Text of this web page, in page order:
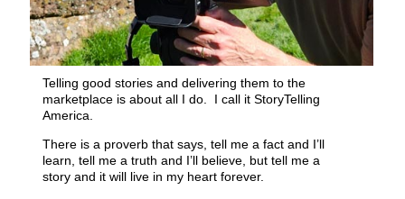
Telling good stories and delivering them to the
marketplace is about all I do. I call it StoryTelling
America.
There is a proverb that says, tell me a fact and I’ll
learn, tell me a truth and I’ll believe, but tell me a
story and it will live in my heart forever.